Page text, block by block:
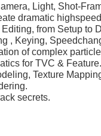
Light, Shot-
dramatic
Editing, from Setup to
, Keying,
of complex
for TVC & Feature.
Texture
secrets.